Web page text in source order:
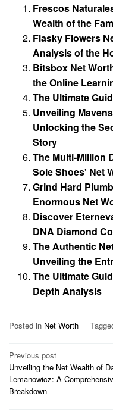
Frescos
Wealth of the
Flasky Flowers
Analysis of the
Bitsbox Net
the Online
The Ultimate
Unveiling
Unlocking the
Story
The Multi-Million
Sole Shoes' Net
Grind Hard
Enormous Net
Discover
DNA Diamond
The Authentic
Unveiling the
The Ultimate
Depth Analysis
Posted in Net Worth
Post
navigation
Previous post
Unveiling the Net Wealth of
Lemanowicz: A
Breakdown